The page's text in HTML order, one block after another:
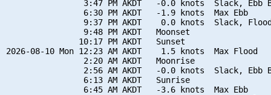
3:47 PM AKDT   -0.0 knots  Slack, Ebb
                6:30 PM AKDT   -1.9 knots  Max Ebb
9:37 PM AKDT    0.0 knots  Slack,
                9:48 PM AKDT   Moonset
               10:17 PM AKDT   Sunset
2026-08-10 Mon 12:23 AM AKDT    1.5 knots  Max Flood
                2:20 AM AKDT   Moonrise
2:56 AM AKDT   -0.0 knots  Slack, Ebb
                6:13 AM AKDT   Sunrise
                6:45 AM AKDT   -3.6 knots  Max Ebb